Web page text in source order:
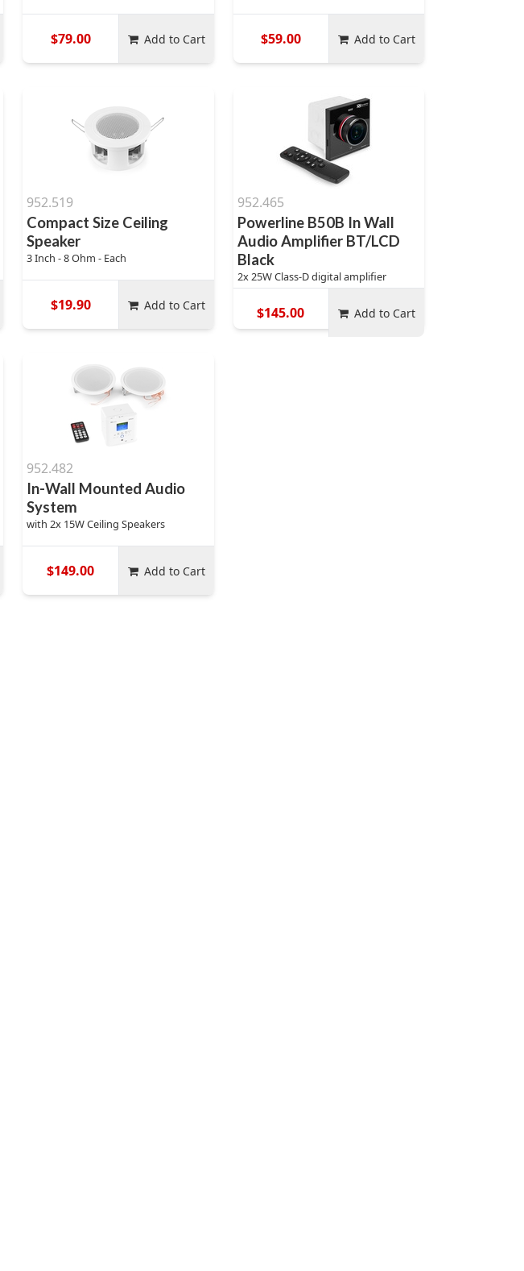
$79.00 Add to Cart $59.00 Add to Cart
952.519
Compact Size Ceiling
Speaker
3 Inch - 8 Ohm - Each
$19.90 Add to Cart
952.465
Powerline B50B In Wall
Audio Amplifier BT/LCD
Black
2x 25W Class-D digital amplifier
$145.00 Add to Cart
952.482
In-Wall Mounted Audio
System
with 2x 15W Ceiling Speakers
$149.00 Add to Cart